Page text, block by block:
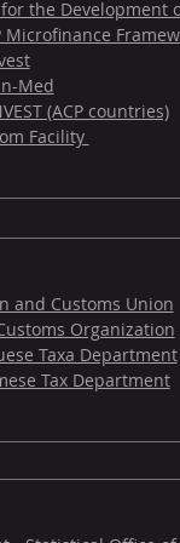
the Development
Microfinance
Med
(ACP countries)
Facility
and Customs Union
Organization
Taxa Department
Tax Department